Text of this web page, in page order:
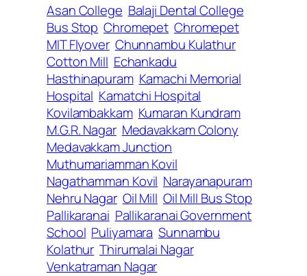
Asan College Balaji Dental College
Bus Stop Chromepet Chromepet
MIT Flyover Chunnambu Kulathur
Cotton Mill Echankadu
Hasthinapuram Kamachi Memorial
Hospital Kamatchi Hospital
Kovilambakkam Kumaran Kundram
M.G.R. Nagar Medavakkam Colony
Medavakkam Junction
Muthumariamman Kovil
Nagathamman Kovil Narayanapuram
Nehru Nagar Oil Mill Oil Mill Bus Stop
Pallikaranai Pallikaranai Government
School Puliyamara Sunnambu
Kolathur Thirumalai Nagar
Venkatraman Nagar